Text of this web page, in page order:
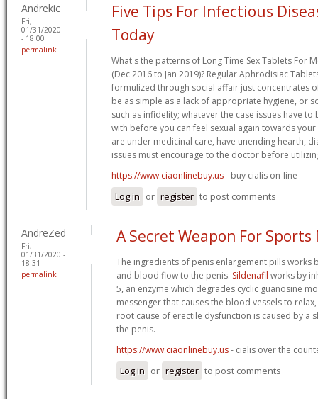
Andrekic
Fri,
01/31/2020
- 18:00
permalink
Five Tips For Infectious
Today
What's the patterns of Long Time Sex Tablets For
(Dec 2016 to Jan 2019)? Regular Aphrodisiac
formulized through social affair just concentrates
be as simple as a lack of appropriate hygiene, or
such as infidelity; whatever the case issues have
with before you can feel sexual again towards
are under medicinal care, have unending hearth,
issues must encourage to the doctor before
https://www.ciaonlinebuy.us- buy cialis on-line
Log in or register to post comments
AndreZed
Fri,
01/31/2020 -
18:31
permalink
A Secret Weapon For
The ingredients of penis enlargement pills works
and blood flow to the penis. Sildenafil works by
5, an enzyme which degrades cyclic guanosine
messenger that causes the blood vessels to
root cause of erectile dysfunction is caused by a
the penis.
https://www.ciaonlinebuy.us- cialis over the
Log in or register to post comments